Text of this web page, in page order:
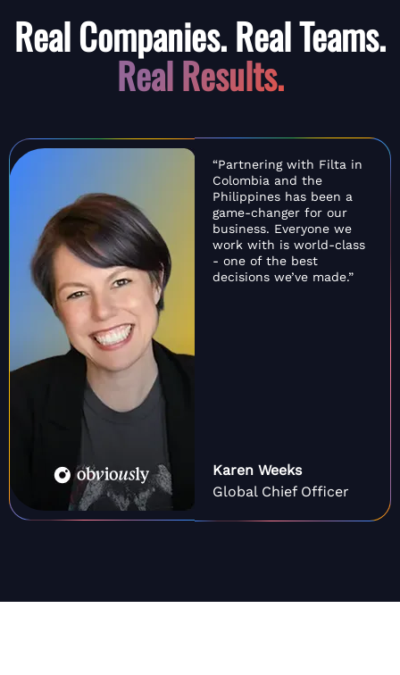
Real Companies. Real Teams.
Real Results.
“Partnering with Filta in
Colombia and the
Philippines has been a
game-changer for our
business. Everyone we
work with is world-class
- one of the best
decisions we’ve made.”
Karen Weeks
Global Chief Officer